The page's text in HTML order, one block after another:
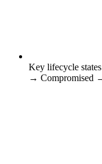
Key lifecycle
→ Compromised